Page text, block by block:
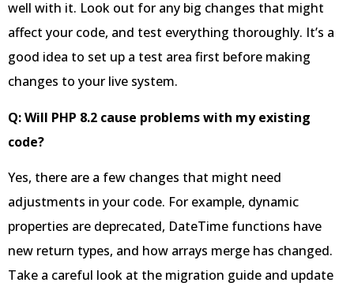
well with it. Look out for any big changes that might
affect your code, and test everything thoroughly. It’s a
good idea to set up a test area first before making
changes to your live system.
Q: Will PHP 8.2 cause problems with my existing
code?
Yes, there are a few changes that might need
adjustments in your code. For example, dynamic
properties are deprecated, DateTime functions have
new return types, and how arrays merge has changed.
Take a careful look at the migration guide and update